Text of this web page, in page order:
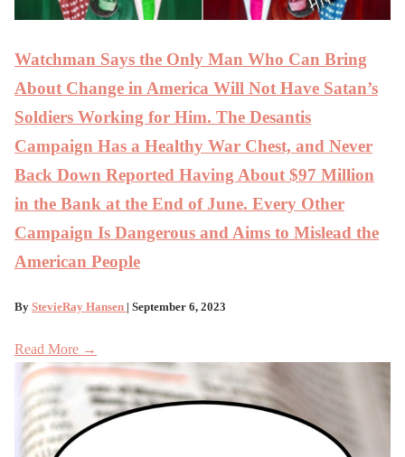
Watchman Says the Only Man Who Can Bring
About Change in America Will Not Have Satan’s
Soldiers Working for Him. The Desantis
Campaign Has a Healthy War Chest, and Never
Back Down Reported Having About $97 Million
in the Bank at the End of June. Every Other
Campaign Is Dangerous and Aims to Mislead the
American People
By StevieRay Hansen | September 6, 2023
Read More →